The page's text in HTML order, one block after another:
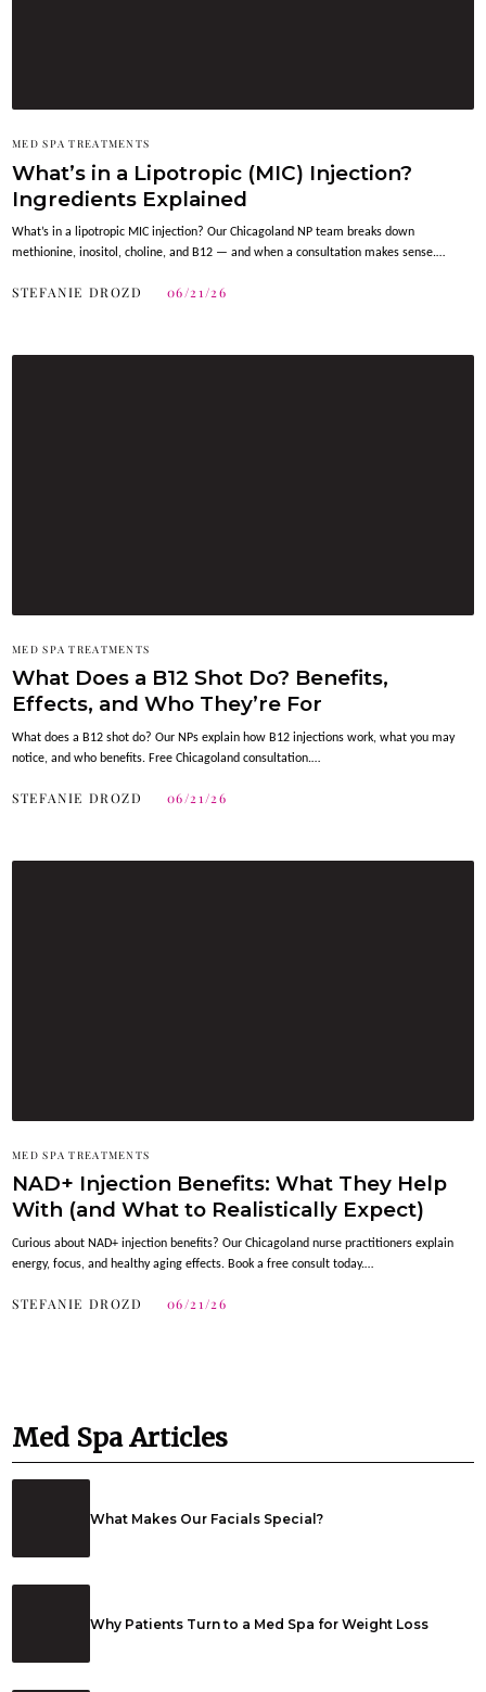
MED SPA TREATMENTS
What’s in a Lipotropic (MIC) Injection?
Ingredients Explained
What’s in a lipotropic MIC injection? Our Chicagoland NP team breaks down
methionine, inositol, choline, and B12 — and when a consultation makes sense.…
STEFANIE DROZD 06/21/26
MED SPA TREATMENTS
What Does a B12 Shot Do? Benefits,
Effects, and Who They’re For
What does a B12 shot do? Our NPs explain how B12 injections work, what you may
notice, and who benefits. Free Chicagoland consultation.…
STEFANIE DROZD 06/21/26
MED SPA TREATMENTS
NAD+ Injection Benefits: What They Help
With (and What to Realistically Expect)
Curious about NAD+ injection benefits? Our Chicagoland nurse practitioners explain
energy, focus, and healthy aging effects. Book a free consult today.…
STEFANIE DROZD 06/21/26
Med Spa Articles
What Makes Our Facials Special?
Why Patients Turn to a Med Spa for Weight Loss